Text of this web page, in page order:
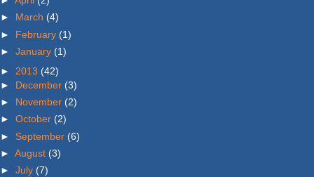
► March (4)
► February (1)
► January (1)
► 2013 (42)
► December (3)
► November (2)
► October (2)
► September (6)
► August (3)
► July (7)